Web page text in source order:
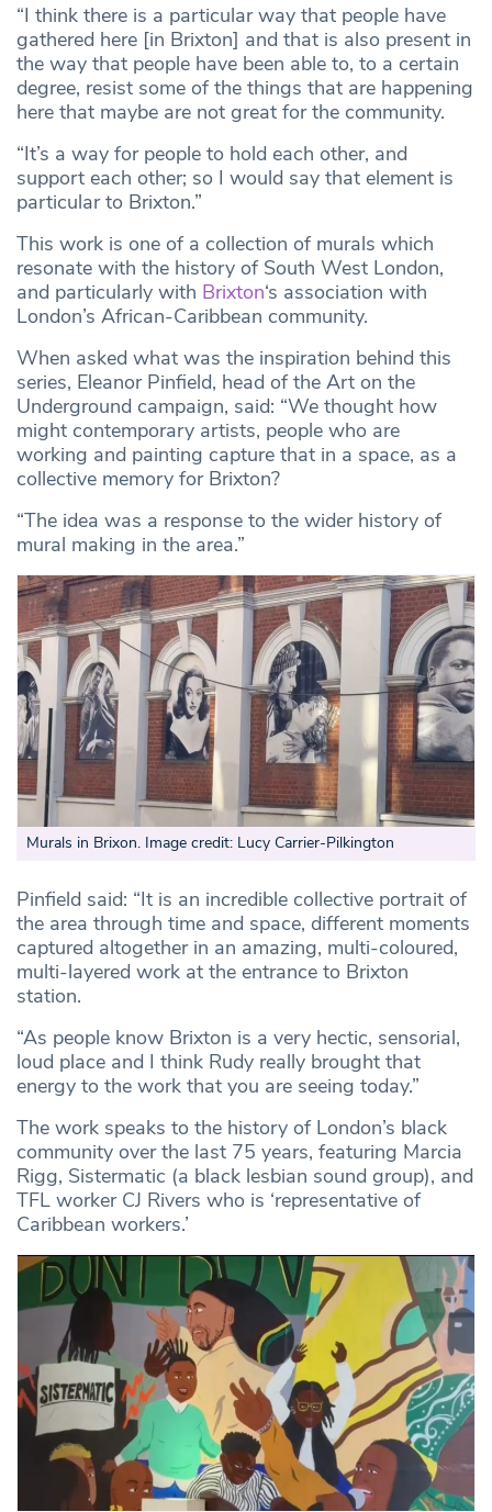
“I think there is a particular way that people have
gathered here [in Brixton] and that is also present in
the way that people have been able to, to a certain
degree, resist some of the things that are happening
here that maybe are not great for the community.
“It’s a way for people to hold each other, and
support each other; so I would say that element is
particular to Brixton.”
This work is one of a collection of murals which
resonate with the history of South West London,
and particularly with Brixton‘s association with
London’s African-Caribbean community.
When asked what was the inspiration behind this
series, Eleanor Pinfield, head of the Art on the
Underground campaign, said: “We thought how
might contemporary artists, people who are
working and painting capture that in a space, as a
collective memory for Brixton?
“The idea was a response to the wider history of
mural making in the area.”
Murals in Brixon. Image credit: Lucy Carrier-Pilkington
Pinfield said: “It is an incredible collective portrait of
the area through time and space, different moments
captured altogether in an amazing, multi-coloured,
multi-layered work at the entrance to Brixton
station.
“As people know Brixton is a very hectic, sensorial,
loud place and I think Rudy really brought that
energy to the work that you are seeing today.”
The work speaks to the history of London’s black
community over the last 75 years, featuring Marcia
Rigg, Sistermatic (a black lesbian sound group), and
TFL worker CJ Rivers who is ‘representative of
Caribbean workers.’